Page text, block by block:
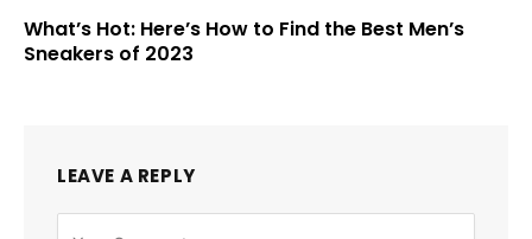
What’s Hot: Here’s How to Find the Best Men’s
Sneakers of 2023
LEAVE A REPLY